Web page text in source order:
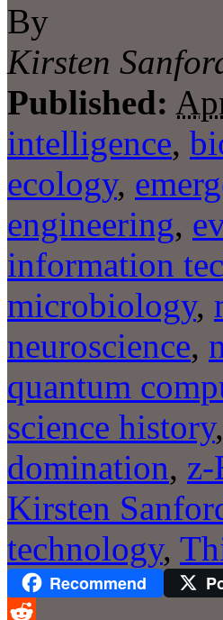
By
Kirsten
Published:
intelligence,
ecology,
engineering,
information
microbiology,
neuroscience,
quantum
science history,
domination, z-
Kirsten
technology,
Recommend